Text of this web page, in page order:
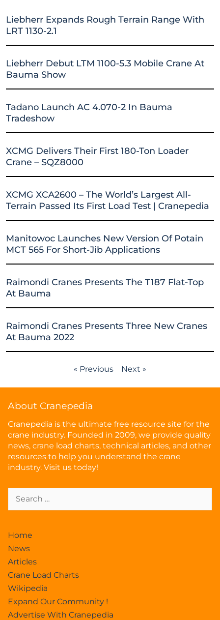
Liebherr Expands Rough Terrain Range With
LRT 1130-2.1
Liebherr Debut LTM 1100-5.3 Mobile Crane At
Bauma Show
Tadano Launch AC 4.070-2 In Bauma
Tradeshow
XCMG Delivers Their First 180-Ton Loader
Crane – SQZ8000
XCMG XCA2600 – The World’s Largest All-
Terrain Passed Its First Load Test | Cranepedia
Manitowoc Launches New Version Of Potain
MCT 565 For Short-Jib Applications
Raimondi Cranes Presents The T187 Flat-Top
At Bauma
Raimondi Cranes Presents Three New Cranes
At Bauma 2022
« Previous Next »
About Cranepedia
Cranepedia is the ultimate free resource site for the
crane industry. Founded in 2009, we provide quality
news, crane load charts, technical articles, and other
resources to help you understand the crane
industry. Visit us today!
Home
News
Articles
Crane Load Charts
Wikipedia
Expand Our Community !
Advertise With Cranepedia